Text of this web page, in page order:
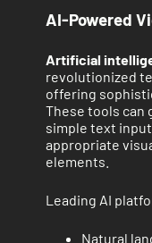
AI-Powered
Artificial
revolutionized
offering
These tools can
simple text
appropriate
elements.
Leading AI
Natural